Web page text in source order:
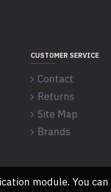
CUSTOMER SERVICE
Contact
Returns
Site Map
Brands
module. You